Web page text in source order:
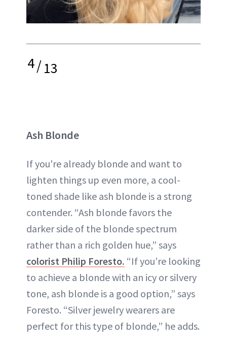
4/13
Ash Blonde
If you're already blonde and want to
lighten things up even more, a cool-
toned shade like ash blonde is a strong
contender. “Ash blonde favors the
darker side of the blonde spectrum
rather than a rich golden hue,” says
colorist Philip Foresto. “If you’re looking
to achieve a blonde with an icy or silvery
tone, ash blonde is a good option,” says
Foresto. “Silver jewelry wearers are
perfect for this type of blonde,” he adds.